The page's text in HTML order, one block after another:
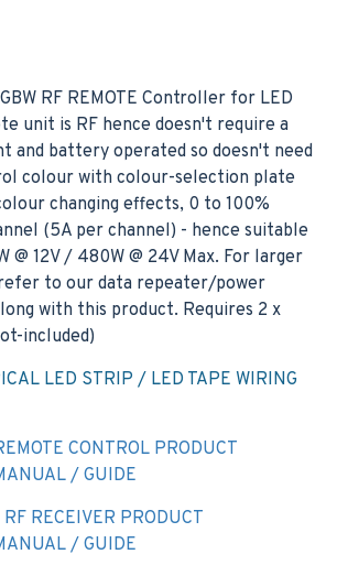
RF REMOTE Controller for LED
unit is RF hence doesn't require a
and battery operated so doesn't need
colour with colour-selection plate
changing effects, 0 to 100%
(5A per channel) - hence suitable
@ 12V / 480W @ 24V Max. For larger
to our data repeater/power
with this product. Requires 2 x
included)
LED STRIP / LED TAPE WIRING
CONTROL PRODUCT
/ GUIDE
RECEIVER PRODUCT
/ GUIDE